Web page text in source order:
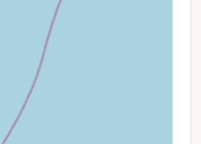
campers can often find
deals depending on when and how
Rates:
less busy times of the year (e.g.,
late fall).
through Thursday.